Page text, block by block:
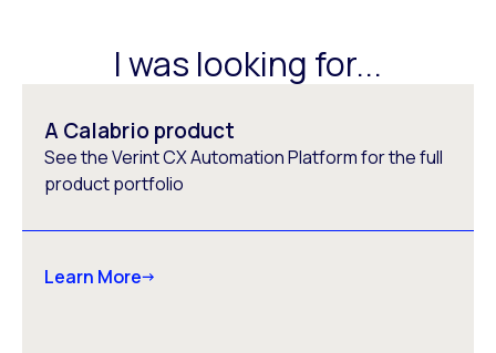
I was looking for...
A Calabrio product
See the Verint CX Automation Platform for the full
product portfolio
Learn More